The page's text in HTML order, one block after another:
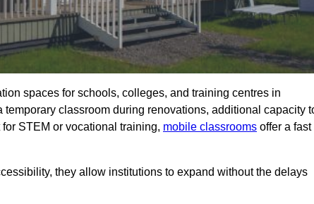
spaces for schools, colleges, and training centres in
classroom during renovations, additional capacity
STEM or vocational training, mobile classrooms offer a fast
they allow institutions to expand without the delays